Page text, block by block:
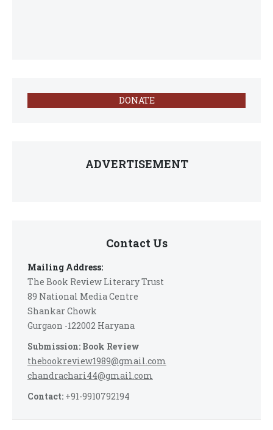
DONATE
ADVERTISEMENT
Contact Us
Mailing Address:
The Book Review Literary Trust
89 National Media Centre
Shankar Chowk
Gurgaon -122002 Haryana
Submission: Book Review
thebookreview1989@gmail.com
chandrachari44@gmail.com
Contact: +91-9910792194